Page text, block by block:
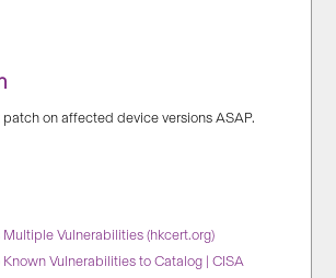
on affected device versions ASAP.
Vulnerabilities (hkcert.org)
Vulnerabilities to Catalog | CISA